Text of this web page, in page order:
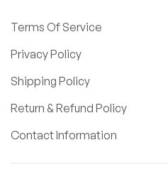
Terms Of Service
Privacy Policy
Shipping Policy
Return & Refund Policy
Contact Information